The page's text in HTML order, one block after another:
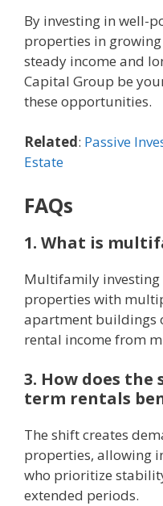
By investing in well-
properties in
steady income and
Capital Group be
these opportunities.
Related: Passive
Estate
FAQs
1. What is
Multifamily investing
properties with
apartment buildings
rental income from
3. How does
term rentals
The shift creates
properties, allowing
who prioritize
extended periods.